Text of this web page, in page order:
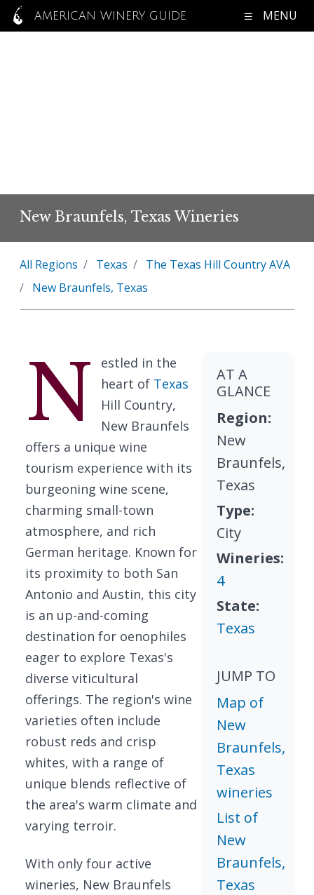
AMERICAN WINERY GUIDE MENU
New Braunfels, Texas Wineries
All Regions Texas
The Texas Hill Country AVA
New Braunfels, Texas
N
estled in the
heart of Texas
Hill Country,
New Braunfels
offers a unique wine
tourism experience with its
burgeoning wine scene,
charming small-town
atmosphere, and rich
German heritage. Known for
its proximity to both San
Antonio and Austin, this city
is an up-and-coming
destination for oenophiles
eager to explore Texas's
diverse viticultural
offerings. The region's wine
varieties often include
robust reds and crisp
whites, with a range of
unique blends reflective of
the area's warm climate and
varying terroir.
With only four active
wineries, New Braunfels
AT A
GLANCE
Region:
New
Braunfels,
Texas
Type:
City
Wineries:
4
State:
Texas
JUMP TO
Map of
New
Braunfels,
Texas
wineries
List of
New
Braunfels,
Texas